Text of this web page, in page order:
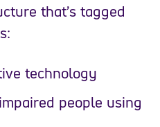
that’s tagged
technology
people using